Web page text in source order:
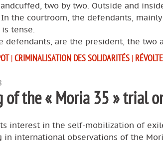
two by two. Outside and
the courtroom, the defendants,
tense.
defendants, are the president, the two
|CRIMINALISATION DES SOLIDARITÉS |
of the « Moria 35 » trial
interest in the self-mobilization of
in international observations of the